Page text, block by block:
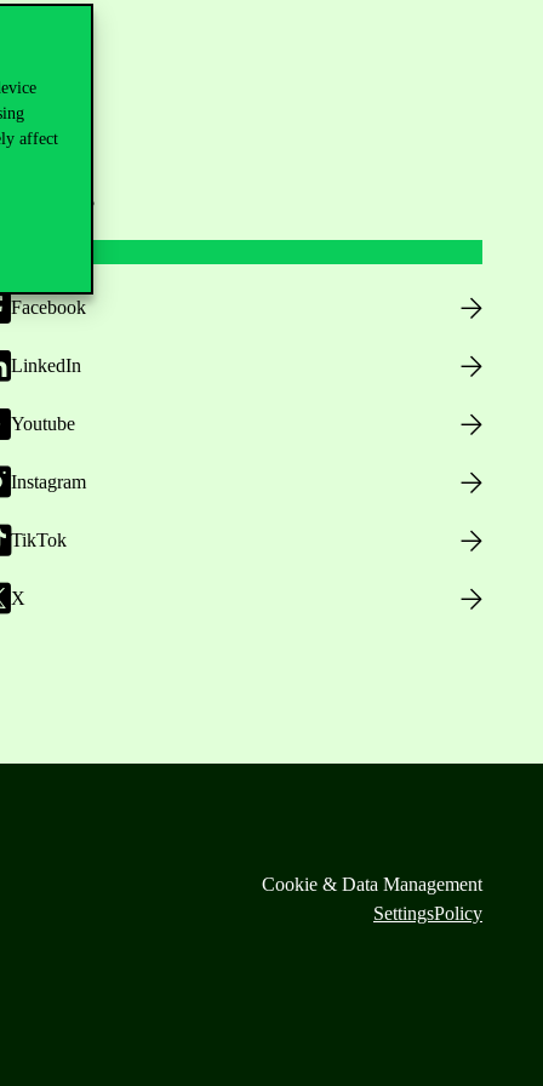
affect
us
Facebook
LinkedIn
Youtube
Instagram
TikTok
X
Cookie & Data Management
SettingsPolicy